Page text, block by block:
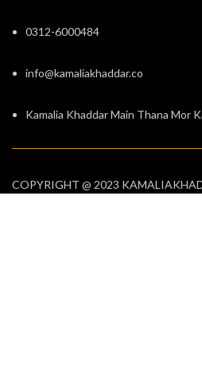
0312-6000484
info@kamaliakhaddar.co
Kamalia Khaddar Main Thana Mor
COPYRIGHT @ 2023